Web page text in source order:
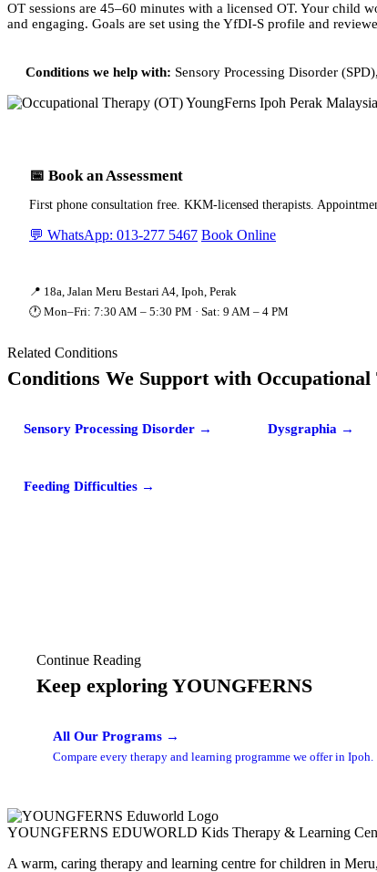
OT sessions are 45–60 minutes with a licensed OT. Your child
and engaging. Goals are set using the YfDI-S profile and
Conditions we help with: Sensory Processing Disorder
📅 Book an Assessment
First phone consultation free. KKM-licensed therapists.
💬 WhatsApp: 013-277 5467 Book Online
📍 18a, Jalan Meru Bestari A4, Ipoh, Perak
🕐 Mon–Fri: 7:30 AM – 5:30 PM · Sat: 9 AM – 4 PM
Related Conditions
Conditions We Support with
Sensory Processing Disorder → Dysgraphia →
Feeding Difficulties →
Continue Reading
Keep exploring YOUNGFERNS
All Our Programs →
Compare every therapy and learning programme we offer in Ipoh.
YOUNGFERNS EDUWORLD Kids Therapy & Learning
A warm, caring therapy and learning centre for children in